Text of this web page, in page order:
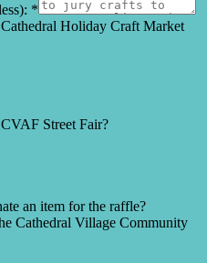
*
Holiday Craft Market
Street Fair?
an item for the raffle?
Cathedral Village Community